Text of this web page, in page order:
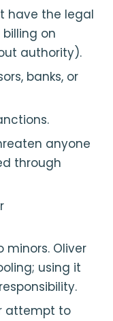
have the legal
on
authority).
banks, or
anyone
through
Oliver
using it
attempt to